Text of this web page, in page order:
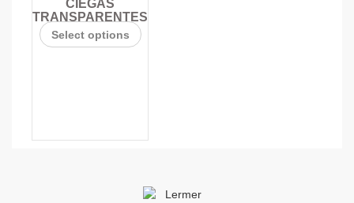
CIEGAS
TRANSPARENTES
Select options